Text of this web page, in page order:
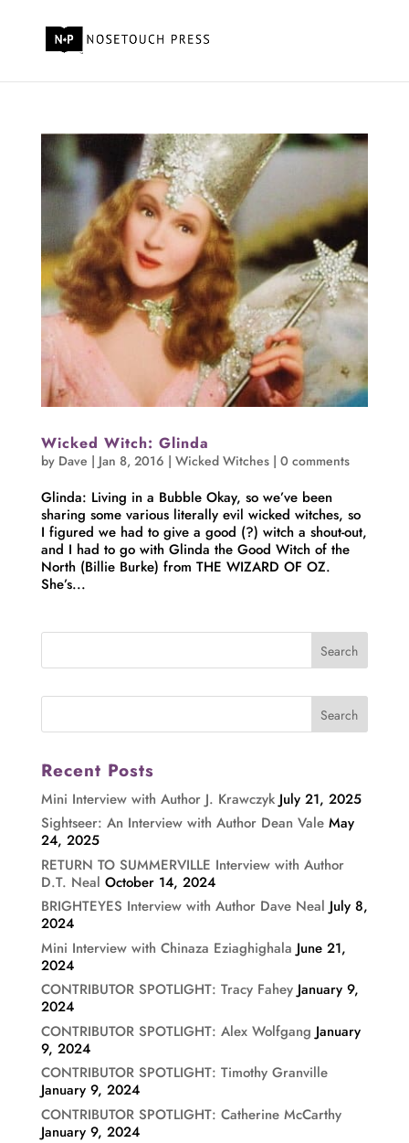
Wicked Witch: Glinda
by Dave | Jan 8, 2016 | Wicked Witches| 0 comments
Glinda: Living in a Bubble Okay, so we’ve been
sharing some various literally evil wicked witches, so
I figured we had to give a good (?) witch a shout-out,
and I had to go with Glinda the Good Witch of the
North (Billie Burke) from THE WIZARD OF OZ.
She’s...
Recent Posts
Mini Interview with Author J. Krawczyk July 21, 2025
Sightseer: An Interview with Author Dean Vale May
24, 2025
RETURN TO SUMMERVILLE Interview with Author
D.T. Neal October 14, 2024
BRIGHTEYES Interview with Author Dave Neal July 8,
2024
Mini Interview with Chinaza Eziaghighala June 21,
2024
CONTRIBUTOR SPOTLIGHT: Tracy Fahey January 9,
2024
CONTRIBUTOR SPOTLIGHT: Alex Wolfgang January
9, 2024
CONTRIBUTOR SPOTLIGHT: Timothy Granville
January 9, 2024
CONTRIBUTOR SPOTLIGHT: Catherine McCarthy
January 9, 2024